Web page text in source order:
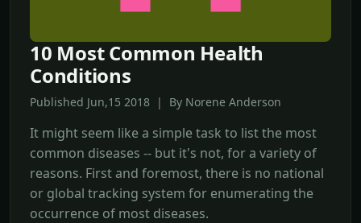
10 Most Common Health
Conditions
Published Jun,15 2018 | By Norene Anderson
It might seem like a simple task to list the most
common diseases -- but it's not, for a variety of
reasons. First and foremost, there is no national
or global tracking system for enumerating the
occurrence of most diseases.